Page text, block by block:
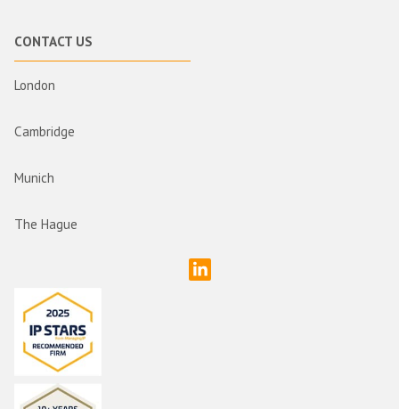
CONTACT US
London
Cambridge
Munich
The Hague